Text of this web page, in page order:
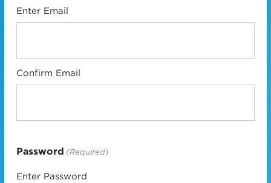
Enter Email
Confirm Email
Password (Required)
Enter Password